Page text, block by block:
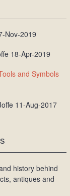
Nov-2019
18-Apr-2019
and Symbols
11-Aug-2017
history behind
antiques and